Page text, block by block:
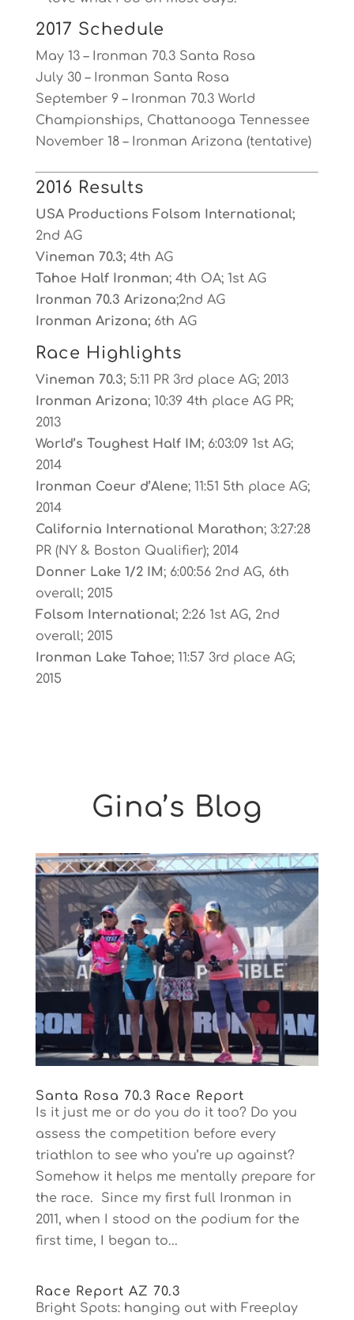
2017 Schedule
May 13 – Ironman 70.3 Santa Rosa
July 30 – Ironman Santa Rosa
September 9 – Ironman 70.3 World
Championships, Chattanooga Tennessee
November 18 – Ironman Arizona (tentative)
2016 Results
USA Productions Folsom International;
2nd AG
Vineman 70.3;4th AG
Tahoe Half Ironman; 4th OA; 1st AG
Ironman 70.3 Arizona;2nd AG
Ironman Arizona; 6th AG
Race Highlights
Vineman 70.3; 5:11 PR 3rd place AG; 2013
Ironman Arizona; 10:39 4th place AG PR;
2013
World’s Toughest Half IM; 6:03:09 1st AG;
2014
Ironman Coeur d’Alene; 11:51 5th place AG;
2014
California International Marathon; 3:27:28
PR (NY & Boston Qualifier); 2014
Donner Lake 1/2 IM; 6:00:56 2nd AG, 6th
overall; 2015
Folsom International; 2:26 1st AG, 2nd
overall; 2015
Ironman Lake Tahoe; 11:57 3rd place AG;
2015
Gina’s Blog
Santa Rosa 70.3 Race Report
Is it just me or do you do it too? Do you
assess the competition before every
triathlon to see who you’re up against?
Somehow it helps me mentally prepare for
the race. Since my first full Ironman in
2011, when I stood on the podium for the
first time, I began to...
Race Report AZ 70.3
Bright Spots: hanging out with Freeplay